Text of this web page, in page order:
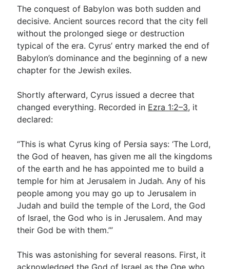
The conquest of Babylon was both sudden and
decisive. Ancient sources record that the city fell
without the prolonged siege or destruction
typical of the era. Cyrus’ entry marked the end of
Babylon’s dominance and the beginning of a new
chapter for the Jewish exiles.
Shortly afterward, Cyrus issued a decree that
changed everything. Recorded in Ezra 1:2–3, it
declared:
“This is what Cyrus king of Persia says: ‘The Lord,
the God of heaven, has given me all the kingdoms
of the earth and he has appointed me to build a
temple for him at Jerusalem in Judah. Any of his
people among you may go up to Jerusalem in
Judah and build the temple of the Lord, the God
of Israel, the God who is in Jerusalem. And may
their God be with them.’”
This was astonishing for several reasons. First, it
acknowledged the God of Israel as the One who